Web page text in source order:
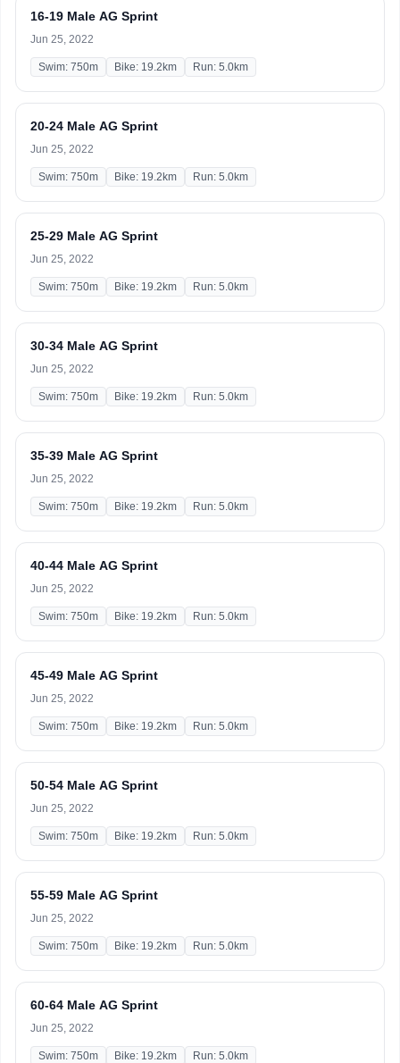
16-19 Male AG Sprint
Jun 25, 2022
Swim: 750m Bike: 19.2km Run: 5.0km
20-24 Male AG Sprint
Jun 25, 2022
Swim: 750m Bike: 19.2km Run: 5.0km
25-29 Male AG Sprint
Jun 25, 2022
Swim: 750m Bike: 19.2km Run: 5.0km
30-34 Male AG Sprint
Jun 25, 2022
Swim: 750m Bike: 19.2km Run: 5.0km
35-39 Male AG Sprint
Jun 25, 2022
Swim: 750m Bike: 19.2km Run: 5.0km
40-44 Male AG Sprint
Jun 25, 2022
Swim: 750m Bike: 19.2km Run: 5.0km
45-49 Male AG Sprint
Jun 25, 2022
Swim: 750m Bike: 19.2km Run: 5.0km
50-54 Male AG Sprint
Jun 25, 2022
Swim: 750m Bike: 19.2km Run: 5.0km
55-59 Male AG Sprint
Jun 25, 2022
Swim: 750m Bike: 19.2km Run: 5.0km
60-64 Male AG Sprint
Jun 25, 2022
Swim: 750m Bike: 19.2km Run: 5.0km